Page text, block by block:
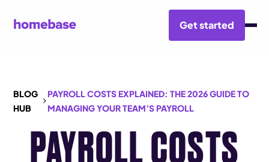
Get started
BLOG
HUB
PAYROLL COSTS EXPLAINED: THE 2026 GUIDE TO
MANAGING YOUR TEAM’S PAYROLL
PAYROLL COSTS